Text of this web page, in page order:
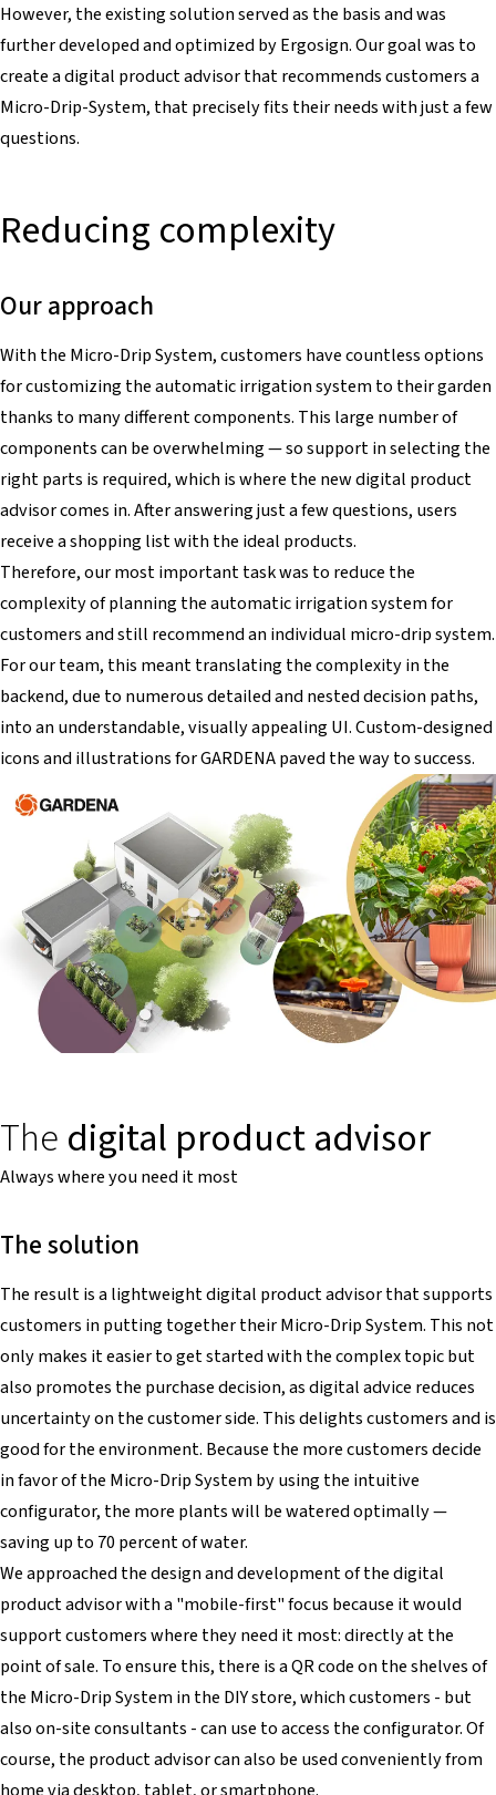
However, the existing solution served as the basis and was
further developed and optimized by Ergosign. Our goal was to
create a digital product advisor that recommends customers a
Micro-Drip-System, that precisely fits their needs with just a few
questions.
Reducing complexity
Our approach
With the Micro-Drip System, customers have countless options
for customizing the automatic irrigation system to their garden
thanks to many different components. This large number of
components can be overwhelming — so support in selecting the
right parts is required, which is where the new digital product
advisor comes in. After answering just a few questions, users
receive a shopping list with the ideal products.
Therefore, our most important task was to reduce the
complexity of planning the automatic irrigation system for
customers and still recommend an individual micro-drip system.
For our team, this meant translating the complexity in the
backend, due to numerous detailed and nested decision paths,
into an understandable, visually appealing UI. Custom-designed
icons and illustrations for GARDENA paved the way to success.
The digital product advisor
Always where you need it most
The solution
The result is a lightweight digital product advisor that supports
customers in putting together their Micro-Drip System. This not
only makes it easier to get started with the complex topic but
also promotes the purchase decision, as digital advice reduces
uncertainty on the customer side. This delights customers and is
good for the environment. Because the more customers decide
in favor of the Micro-Drip System by using the intuitive
configurator, the more plants will be watered optimally —
saving up to 70 percent of water.
We approached the design and development of the digital
product advisor with a "mobile-first" focus because it would
support customers where they need it most: directly at the
point of sale. To ensure this, there is a QR code on the shelves of
the Micro-Drip System in the DIY store, which customers - but
also on-site consultants - can use to access the configurator. Of
course, the product advisor can also be used conveniently from